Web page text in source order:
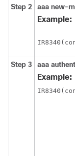
Step 2 aaa new-
Example:
Step 3 aaa
Example: